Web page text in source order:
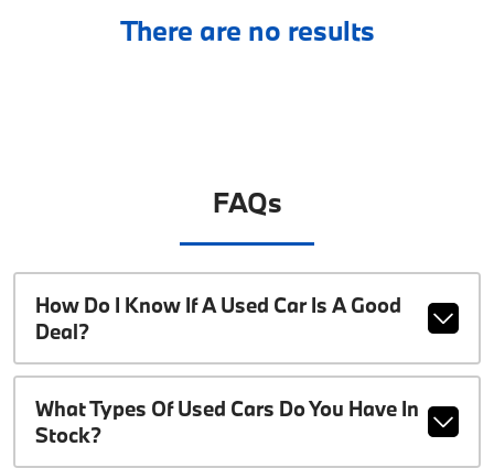
There are no results
FAQs
How Do I Know If A Used Car Is A Good
Deal?
What Types Of Used Cars Do You Have In
Stock?